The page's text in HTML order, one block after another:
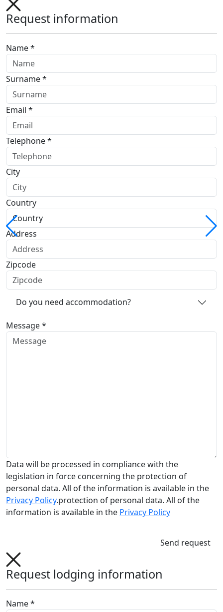
Request information
Name *
Surname *
Email *
Telephone *
City
Country
Address
Zipcode
Do you need accommodation?
Message *
Data will be processed in compliance with the
legislation in force concerning the protection of
personal data. All of the information is available in the
Privacy Policy.protection of personal data. All of the
information is available in the Privacy Policy
Send request
Request lodging information
Name *